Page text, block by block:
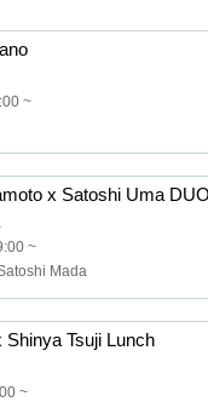
~
x Satoshi Uma DUO
~
Mada
Shinya Tsuji Lunch
~